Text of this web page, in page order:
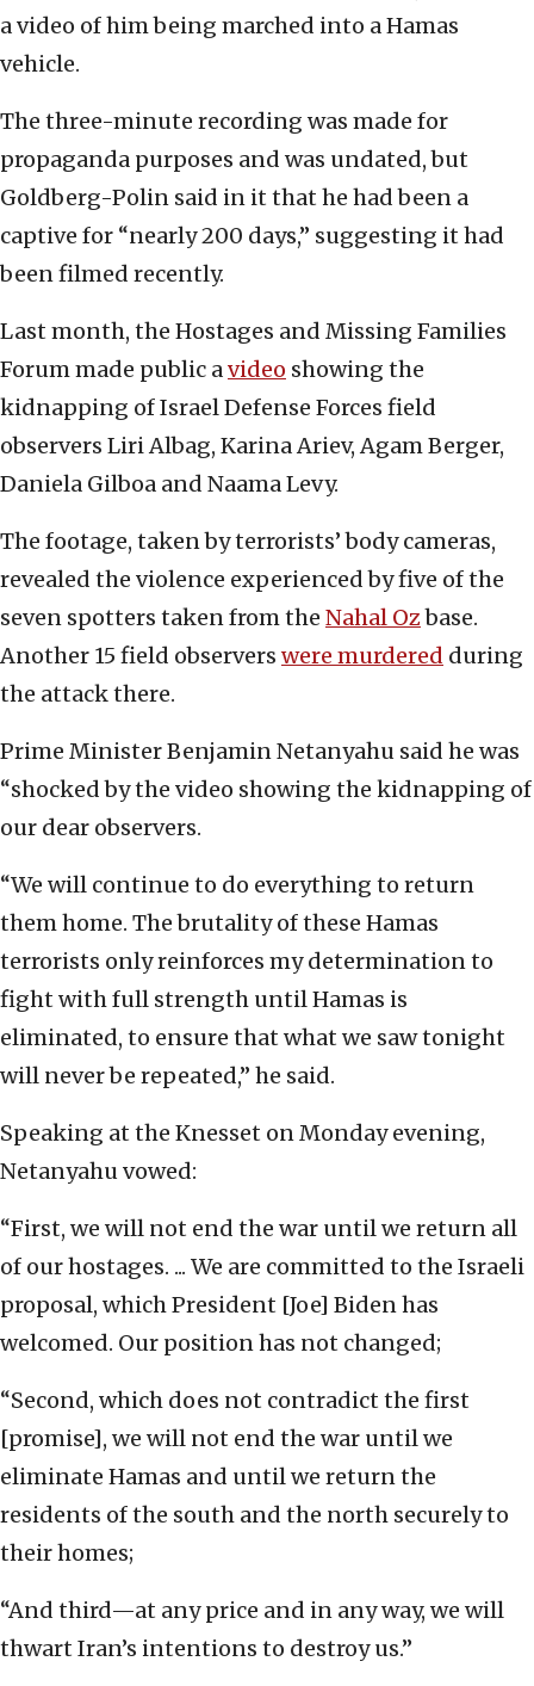
a video of him being marched into a Hamas
vehicle.
The three-minute recording was made for
propaganda purposes and was undated, but
Goldberg-Polin said in it that he had been a
captive for “nearly 200 days,” suggesting it had
been filmed recently.
Last month, the Hostages and Missing Families
Forum made public avideo showing the
kidnapping of Israel Defense Forces field
observers Liri Albag, Karina Ariev, Agam Berger,
Daniela Gilboa and Naama Levy.
The footage, taken by terrorists’ body cameras,
revealed the violence experienced by five of the
seven spotters taken from the Nahal Ozbase.
Another 15 field observers were murdered during
the attack there.
Prime Minister Benjamin Netanyahu said he was
“shocked by the video showing the kidnapping of
our dear observers.
“We will continue to do everything to return
them home. The brutality of these Hamas
terrorists only reinforces my determination to
fight with full strength until Hamas is
eliminated, to ensure that what we saw tonight
will never be repeated,” he said.
Speaking at the Knesset on Monday evening,
Netanyahu vowed:
“First, we will not end the war until we return all
of our hostages. ... We are committed to the Israeli
proposal, which President [Joe] Biden has
welcomed. Our position has not changed;
“Second, which does not contradict the first
[promise], we will not end the war until we
eliminate Hamas and until we return the
residents of the south and the north securely to
their homes;
“And third—at any price and in any way, we will
thwart Iran’s intentions to destroy us.”